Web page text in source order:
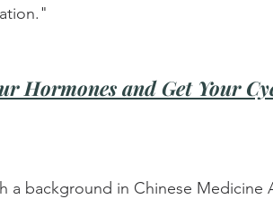
Hormones and Get Your
a background in Chinese Medicine